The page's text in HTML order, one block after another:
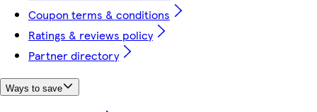
Coupon terms & conditions
Ratings & reviews policy
Partner directory
Ways to save